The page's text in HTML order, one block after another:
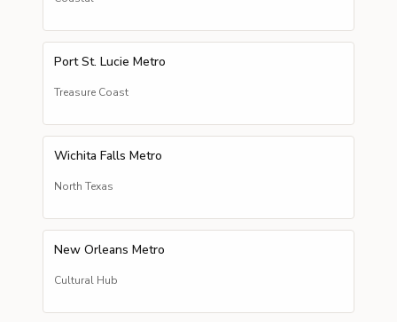
Port St. Lucie Metro
Treasure Coast
Wichita Falls Metro
North Texas
New Orleans Metro
Cultural Hub